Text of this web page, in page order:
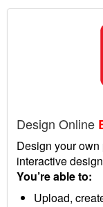
Design Online
Design your
interactive
You’re able to:
Upload,